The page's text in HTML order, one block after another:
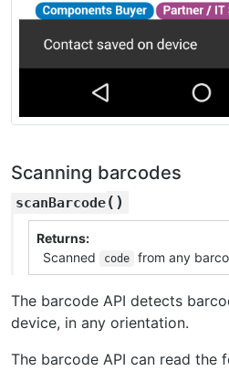
Scanning barcodes
scanBarcode( )
Returns
Scanned
code from any
The barcode API detects
device, in any orientation.
The barcode API can read the